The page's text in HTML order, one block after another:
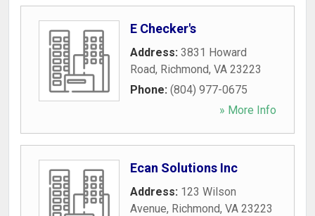
E Checker's
Address: 3831 Howard
Road, Richmond, VA 23223
Phone: (804) 977-0675
» More Info
Ecan Solutions Inc
Address: 123 Wilson
Avenue, Richmond, VA 23223